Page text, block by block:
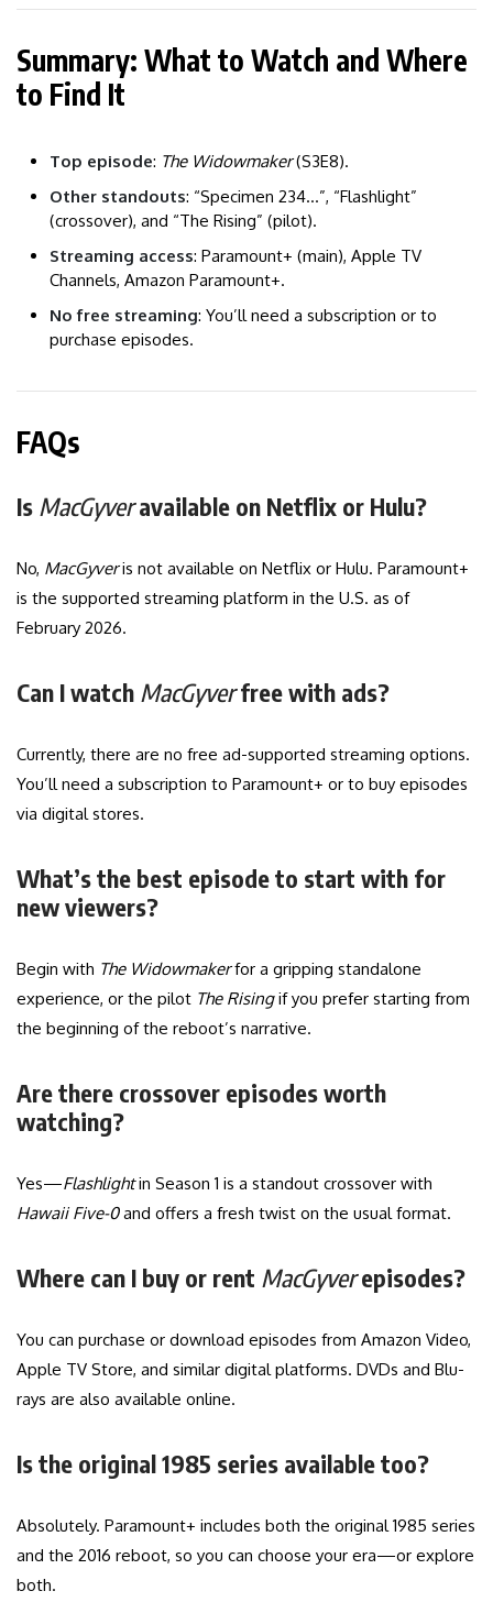
Summary: What to Watch and Where
to Find It
Top episode: The Widowmaker(S3E8).
Other standouts: “Specimen 234…”, “Flashlight”
(crossover), and “The Rising” (pilot).
Streaming access: Paramount+ (main), Apple TV
Channels, Amazon Paramount+.
No free streaming: You’ll need a subscription or to
purchase episodes.
FAQs
Is MacGyveravailable on Netflix or Hulu?
No, MacGyveris not available on Netflix or Hulu. Paramount+
is the supported streaming platform in the U.S. as of
February 2026.
Can I watch MacGyverfree with ads?
Currently, there are no free ad-supported streaming options.
You’ll need a subscription to Paramount+ or to buy episodes
via digital stores.
What’s the best episode to start with for
new viewers?
Begin with The Widowmakerfor a gripping standalone
experience, or the pilot The Risingif you prefer starting from
the beginning of the reboot’s narrative.
Are there crossover episodes worth
watching?
Yes—Flashlightin Season 1 is a standout crossover with
Hawaii Five-0and offers a fresh twist on the usual format.
Where can I buy or rent MacGyverepisodes?
You can purchase or download episodes from Amazon Video,
Apple TV Store, and similar digital platforms. DVDs and Blu-
rays are also available online.
Is the original 1985 series available too?
Absolutely. Paramount+ includes both the original 1985 series
and the 2016 reboot, so you can choose your era—or explore
both.